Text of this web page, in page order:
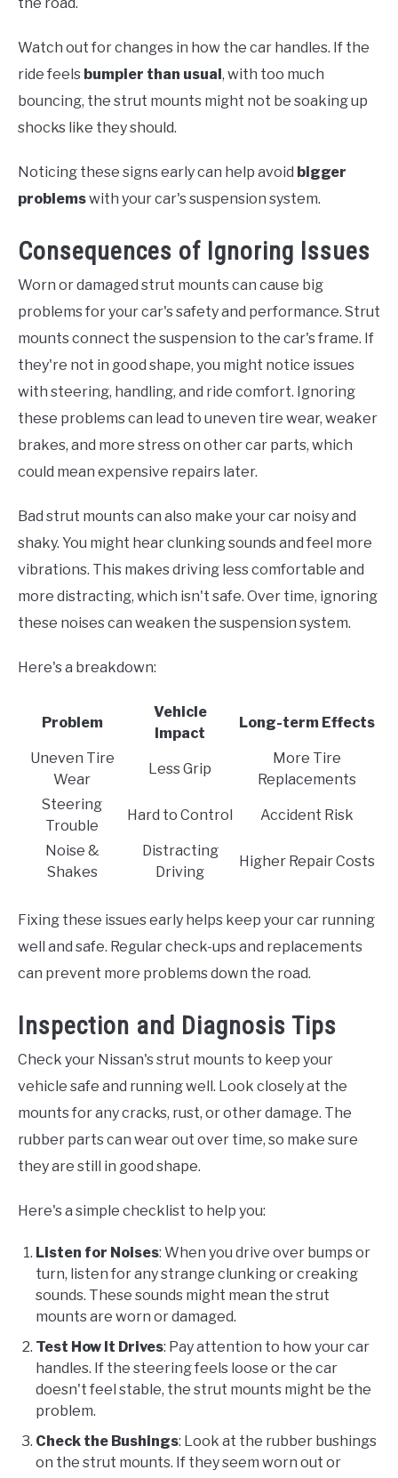
Watch out for changes in how the car handles. If the
ride feels bumpier than usual, with too much
bouncing, the strut mounts might not be soaking up
shocks like they should.
Noticing these signs early can help avoid bigger
problemswith your car's suspension system.
Consequences of Ignoring Issues
Worn or damaged strut mounts can cause big
problems for your car's safety and performance. Strut
mounts connect the suspension to the car's frame. If
they're not in good shape, you might notice issues
with steering, handling, and ride comfort. Ignoring
these problems can lead to uneven tire wear, weaker
brakes, and more stress on other car parts, which
could mean expensive repairs later.
Bad strut mounts can also make your car noisy and
shaky. You might hear clunking sounds and feel more
vibrations. This makes driving less comfortable and
more distracting, which isn't safe. Over time, ignoring
these noises can weaken the suspension system.
Here's a breakdown:
Problem
Vehicle
Impact
Long-term Effects
Uneven Tire
Wear
Less Grip
More Tire
Replacements
Steering
Trouble
Hard to Control Accident Risk
Noise &
Shakes
Distracting
Driving
Higher Repair Costs
Fixing these issues early helps keep your car running
well and safe. Regular check-ups and replacements
can prevent more problems down the road.
Inspection and Diagnosis Tips
Check your Nissan's strut mounts to keep your
vehicle safe and running well. Look closely at the
mounts for any cracks, rust, or other damage. The
rubber parts can wear out over time, so make sure
they are still in good shape.
Here's a simple checklist to help you:
Listen for Noises: When you drive over bumps or
turn, listen for any strange clunking or creaking
sounds. These sounds might mean the strut
mounts are worn or damaged.
Test How It Drives: Pay attention to how your car
handles. If the steering feels loose or the car
doesn't feel stable, the strut mounts might be the
problem.
Check the Bushings: Look at the rubber bushings
on the strut mounts. If they seem worn out or